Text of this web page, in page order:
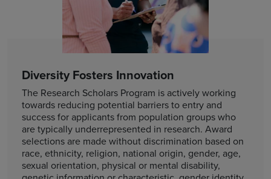
Diversity Fosters Innovation
The Research Scholars Program is actively working
towards reducing potential barriers to entry and
success for applicants from population groups who
are typically underrepresented in research. Award
selections are made without discrimination based on
race, ethnicity, religion, national origin, gender, age,
sexual orientation, physical or mental disability,